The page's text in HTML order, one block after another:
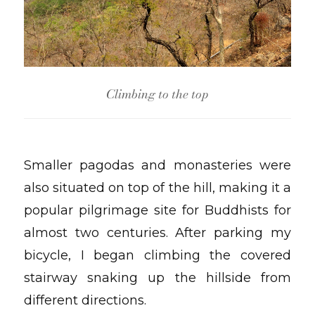
Climbing to the top
Smaller pagodas and monasteries were
also situated on top of the hill, making it a
popular pilgrimage site for Buddhists for
almost two centuries. After parking my
bicycle, I began climbing the covered
stairway snaking up the hillside from
different directions.